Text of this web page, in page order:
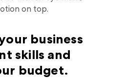
on top.
business
skills and
budget.